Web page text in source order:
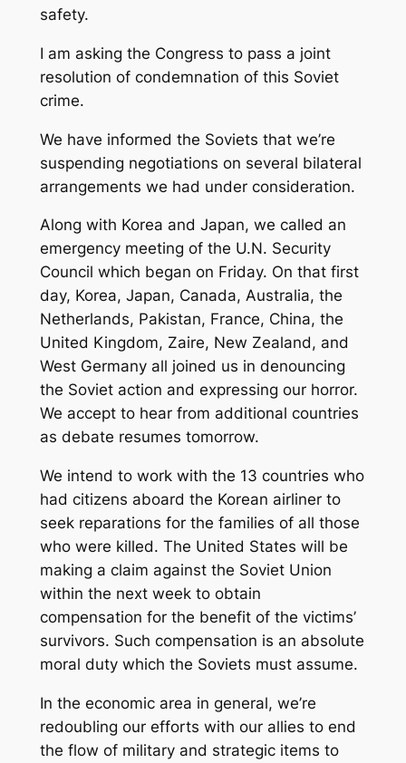
safety.
I am asking the Congress to pass a joint
resolution of condemnation of this Soviet
crime.
We have informed the Soviets that we’re
suspending negotiations on several bilateral
arrangements we had under consideration.
Along with Korea and Japan, we called an
emergency meeting of the U.N. Security
Council which began on Friday. On that first
day, Korea, Japan, Canada, Australia, the
Netherlands, Pakistan, France, China, the
United Kingdom, Zaire, New Zealand, and
West Germany all joined us in denouncing
the Soviet action and expressing our horror.
We accept to hear from additional countries
as debate resumes tomorrow.
We intend to work with the 13 countries who
had citizens aboard the Korean airliner to
seek reparations for the families of all those
who were killed. The United States will be
making a claim against the Soviet Union
within the next week to obtain
compensation for the benefit of the victims’
survivors. Such compensation is an absolute
moral duty which the Soviets must assume.
In the economic area in general, we’re
redoubling our efforts with our allies to end
the flow of military and strategic items to